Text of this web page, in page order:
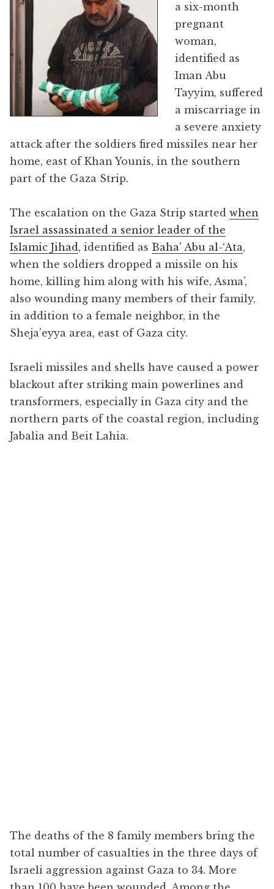
a six-month
pregnant
woman,
identified as
Iman Abu
Tayyim, suffered
a miscarriage in
a severe anxiety
attack after the soldiers fired missiles near her
home, east of Khan Younis, in the southern
part of the Gaza Strip.
The escalation on the Gaza Strip started when
Israel assassinated a senior leader of the
Islamic Jihad, identified as Baha’ Abu al-‘Ata,
when the soldiers dropped a missile on his
home, killing him along with his wife, Asma’,
also wounding many members of their family,
in addition to a female neighbor, in the
Sheja’eyya area, east of Gaza city.
Israeli missiles and shells have caused a power
blackout after striking main powerlines and
transformers, especially in Gaza city and the
northern parts of the coastal region, including
Jabalia and Beit Lahia.
The deaths of the 8 family members bring the
total number of casualties in the three days of
Israeli aggression against Gaza to 34. More